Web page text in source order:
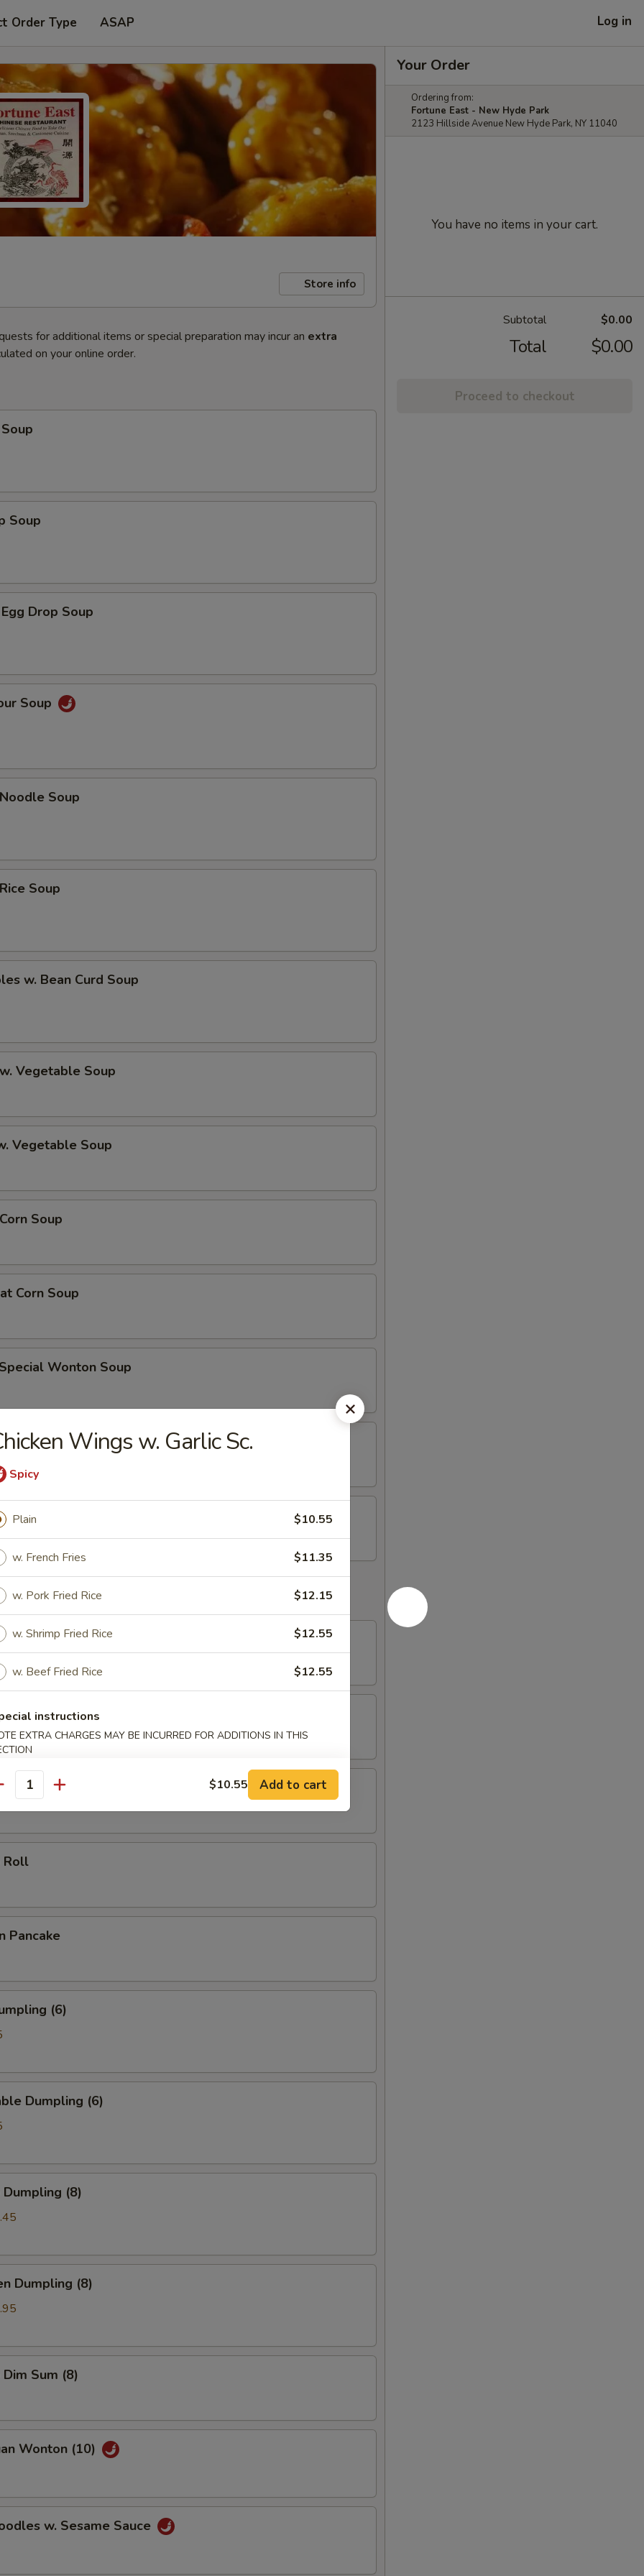
Order Type ASAP Log in
Store info
for additional items or special preparation may incur an extra
on your online order.
Soup
Drop Soup
Soup
Soup
Soup
w. Bean Curd Soup
Vegetable Soup
Vegetable Soup
Soup
Corn Soup
Wonton Soup
Soup
Seafood Soup
Roll
Pancake
(6)
Dumpling (6)
Dumpling (8)
Dumpling (8)
Sum (8)
Wonton (10)
w. Sesame Sauce
Your Order
Ordering from:
Fortune East - New Hyde Park
2123 Hillside Avenue New Hyde Park, NY 11040
You have no items in your cart.
Subtotal $0.00
Total $0.00
Proceed to checkout
Wings w. Garlic Sc.
Spicy
Plain $10.55
w. French Fries $11.35
w. Pork Fried Rice $12.15
w. Shrimp Fried Rice $12.55
w. Beef Fried Rice $12.55
instructions
EXTRA CHARGES MAY BE INCURRED FOR ADDITIONS IN THIS
$10.55 Add to cart